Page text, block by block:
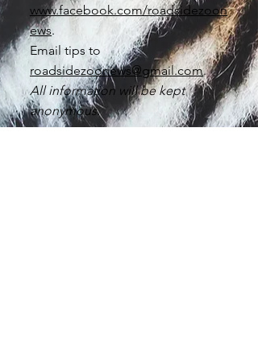
www.facebook.com/roadsidezoon
ews.
Email tips to
roadsidezoonews@gmail.com.
All information will be kept
anonymous.